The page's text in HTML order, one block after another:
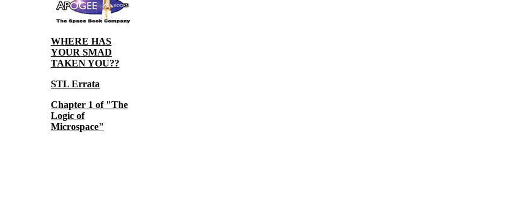
WHERE HAS
YOUR SMAD
TAKEN YOU??
STL Errata
Chapter 1 of "The
Logic of
Microspace"